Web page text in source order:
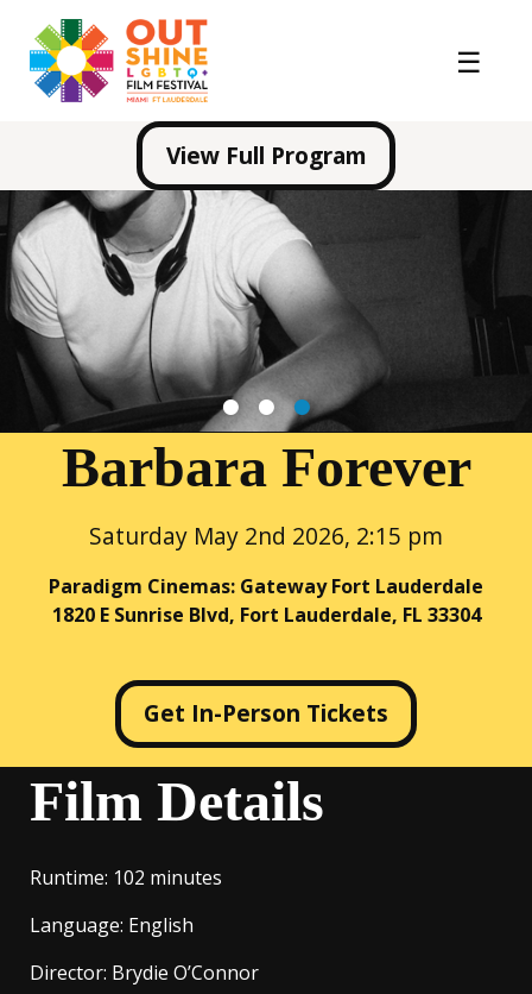
View Full Program
123
Barbara Forever
Saturday May 2nd 2026, 2:15 pm
Paradigm Cinemas: Gateway Fort Lauderdale
1820 E Sunrise Blvd, Fort Lauderdale, FL 33304
Get In-Person Tickets
Film Details
Runtime: 102 minutes
Language: English
Director: Brydie O’Connor